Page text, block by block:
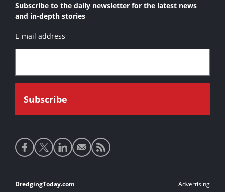
Subscribe to the daily newsletter for the latest news
and in-depth stories
E-mail address
Social
media
Footer
DredgingToday.com Advertising